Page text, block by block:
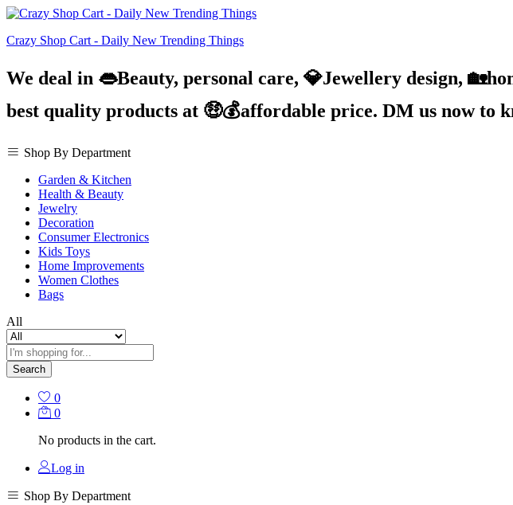
Crazy Shop Cart - Daily New Trending Things
We deal in 👄Beauty, personal care, 💎Jewellery design,
best quality products at 🤑💰affordable price. DM us now to
Shop By Department
Garden & Kitchen
Health & Beauty
Jewelry
Decoration
Consumer Electronics
Kids Toys
Home Improvements
Women Clothes
Bags
All
Search
0
0
No products in the cart.
Log in
Shop By Department